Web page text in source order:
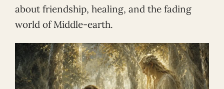
about friendship, healing, and the fading
world of Middle-earth.